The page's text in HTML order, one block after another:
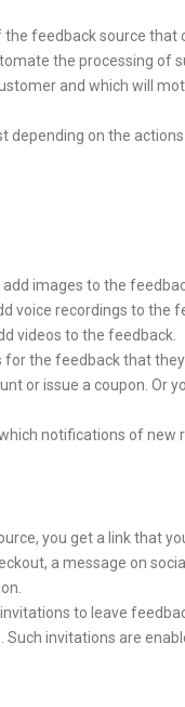
feedback source that
the processing of
and which will
depending on the
images to the
voice recordings to the
videos to the feedback.
the feedback that they
or issue a coupon. Or
notifications of new
you get a link that
a message on
to leave
invitations are